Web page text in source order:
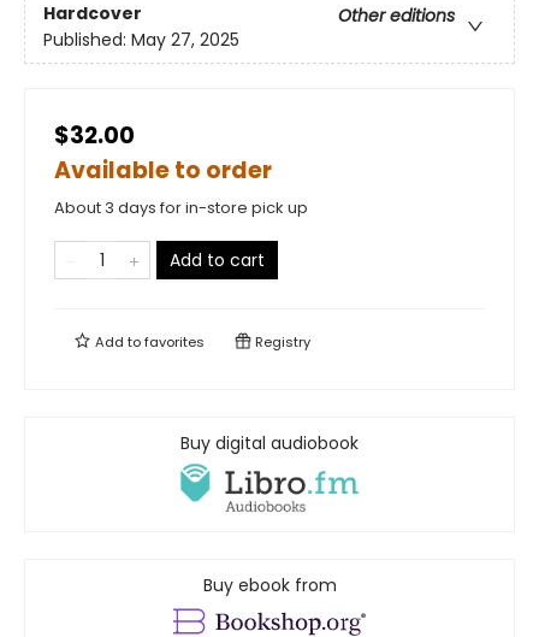
Hardcover
Other editions
Published: May 27, 2025
$32.00
Available to order
About 3 days for in-store pick up
Add to cart
Add tofavorites Registry
Buy digital audiobook
Buy ebook from